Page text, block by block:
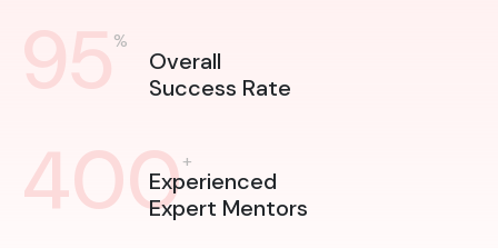
95%
Overall
Success Rate
400+
Experienced
Expert Mentors